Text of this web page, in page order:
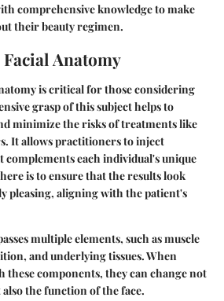
comprehensive knowledge to make
their beauty regimen.
Anatomy
is critical for those considering
grasp of this subject helps to
minimize the risks of treatments like
It allows practitioners to inject
complements each individual's unique
is to ensure that the results look
pleasing, aligning with the patient's
multiple elements, such as muscle
and underlying tissues. When
components, they can change not
the function of the face.